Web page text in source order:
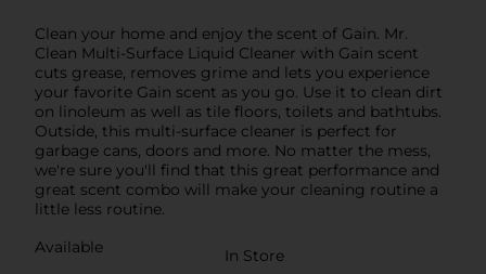
Clean your home and enjoy the scent of Gain. Mr.
Clean Multi-Surface Liquid Cleaner with Gain scent
cuts grease, removes grime and lets you experience
your favorite Gain scent as you go. Use it to clean dirt
on linoleum as well as tile floors, toilets and bathtubs.
Outside, this multi-surface cleaner is perfect for
garbage cans, doors and more. No matter the mess,
we're sure you'll find that this great performance and
great scent combo will make your cleaning routine a
little less routine.
Available
In Store